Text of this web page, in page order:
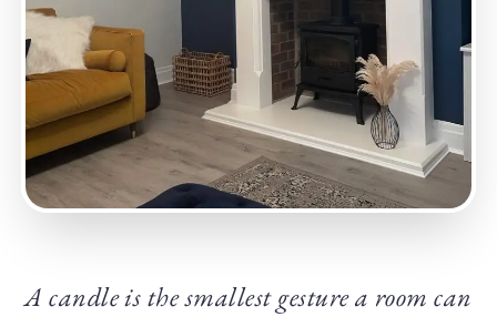
A candle is the smallest gesture a room can